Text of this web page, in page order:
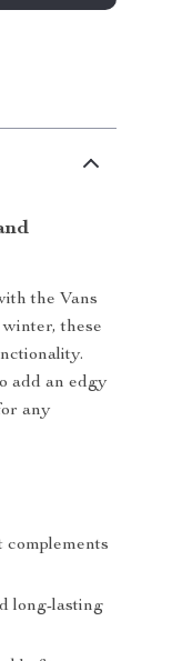
the Vans
these
add an edgy
any
complements
long-lasting